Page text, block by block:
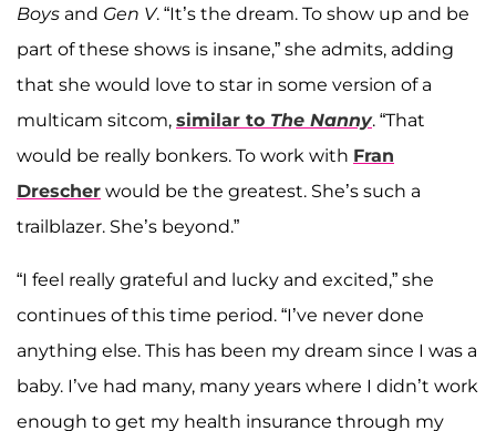
Boys and Gen V. “It’s the dream. To show up and be
part of these shows is insane,” she admits, adding
that she would love to star in some version of a
multicam sitcom, similar to The Nanny. “That
would be really bonkers. To work with Fran
Drescher would be the greatest. She’s such a
trailblazer. She’s beyond.”
“I feel really grateful and lucky and excited,” she
continues of this time period. “I’ve never done
anything else. This has been my dream since I was a
baby. I’ve had many, many years where I didn’t work
enough to get my health insurance through my